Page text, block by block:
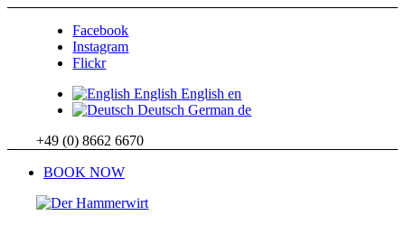
Facebook
Instagram
Flickr
English English en
Deutsch German de
+49 (0) 8662 6670
BOOK NOW